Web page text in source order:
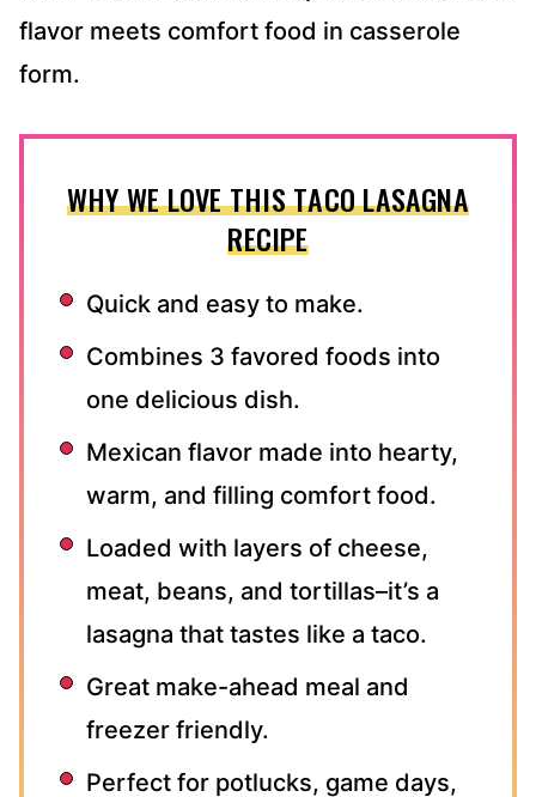
flavor meets comfort food in casserole
form.
WHY WE LOVE THIS TACO LASAGNA
RECIPE
Quick and easy to make.
Combines 3 favored foods into
one delicious dish.
Mexican flavor made into hearty,
warm, and filling comfort food.
Loaded with layers of cheese,
meat, beans, and tortillas–it’s a
lasagna that tastes like a taco.
Great make-ahead meal and
freezer friendly.
Perfect for potlucks, game days,